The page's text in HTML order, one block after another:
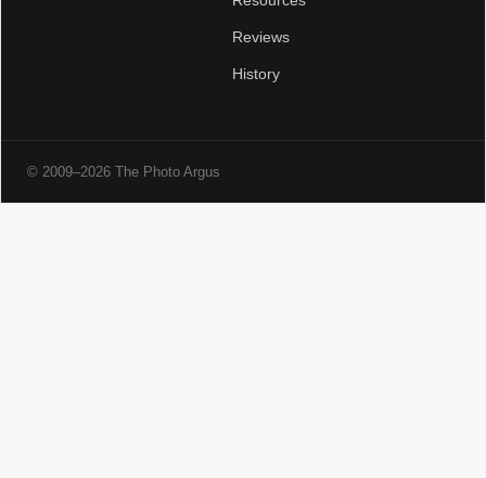
Reviews
History
© 2009–2026 The Photo Argus